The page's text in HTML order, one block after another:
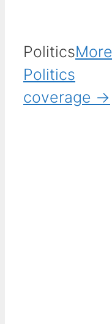
PoliticsMore
Politics
coverage →